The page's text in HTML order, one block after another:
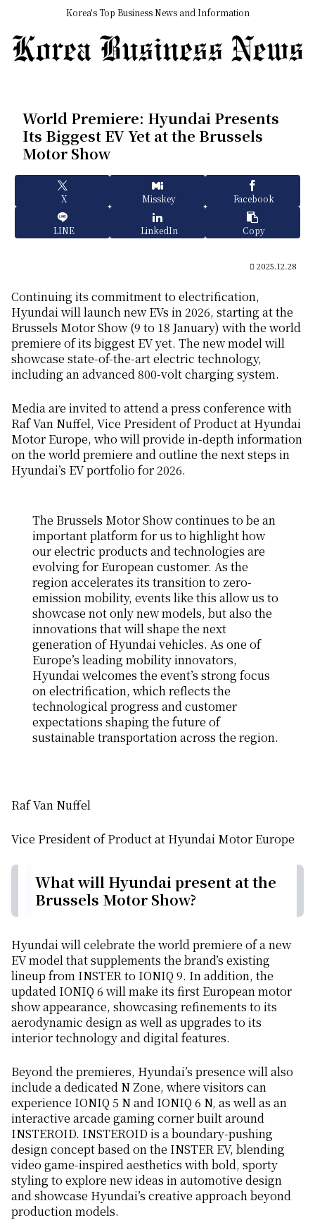
Korea's Top Business News and Information
World Premiere: Hyundai Presents
Its Biggest EV Yet at the Brussels
Motor Show
X Misskey Facebook
LINE LinkedIn Copy
2025.12.28
Continuing its commitment to electrification,
Hyundai will launch new EVs in 2026, starting at the
Brussels Motor Show (9 to 18 January) with the world
premiere of its biggest EV yet. The new model will
showcase state-of-the-art electric technology,
including an advanced 800-volt charging system.
Media are invited to attend a press conference with
Raf Van Nuffel, Vice President of Product at Hyundai
Motor Europe, who will provide in-depth information
on the world premiere and outline the next steps in
Hyundai’s EV portfolio for 2026.
The Brussels Motor Show continues to be an
important platform for us to highlight how
our electric products and technologies are
evolving for European customer. As the
region accelerates its transition to zero-
emission mobility, events like this allow us to
showcase not only new models, but also the
innovations that will shape the next
generation of Hyundai vehicles. As one of
Europe’s leading mobility innovators,
Hyundai welcomes the event’s strong focus
on electrification, which reflects the
technological progress and customer
expectations shaping the future of
sustainable transportation across the region.
Raf Van Nuffel
Vice President of Product at Hyundai Motor Europe
What will Hyundai present at the
Brussels Motor Show?
Hyundai will celebrate the world premiere of a new
EV model that supplements the brand’s existing
lineup from INSTER to IONIQ 9. In addition, the
updated IONIQ 6 will make its first European motor
show appearance, showcasing refinements to its
aerodynamic design as well as upgrades to its
interior technology and digital features.
Beyond the premieres, Hyundai’s presence will also
include a dedicated N Zone, where visitors can
experience IONIQ 5 N and IONIQ 6 N, as well as an
interactive arcade gaming corner built around
INSTEROID. INSTEROID is a boundary-pushing
design concept based on the INSTER EV, blending
video game-inspired aesthetics with bold, sporty
styling to explore new ideas in automotive design
and showcase Hyundai’s creative approach beyond
production models.